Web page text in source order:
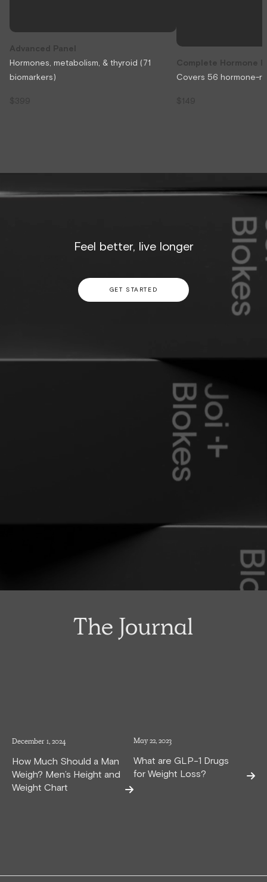
Advanced Panel
Hormones, metabolism, & thyroid (71
biomarkers)
Complete Hormone
Covers 56 hormone-
Feel better, live longer
GET STARTED
The Journal
December 1, 2024
How Much Should a Man
Weigh? Men’s Height and
Weight Chart
May 22, 2023
What are GLP-1 Drugs
for Weight Loss?